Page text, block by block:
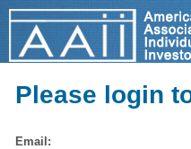
Please login
Email: